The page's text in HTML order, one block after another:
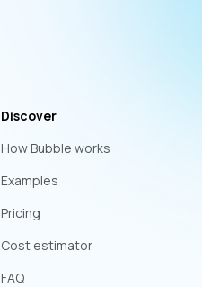
Discover
How Bubble works
Examples
Pricing
Cost estimator
FAQ